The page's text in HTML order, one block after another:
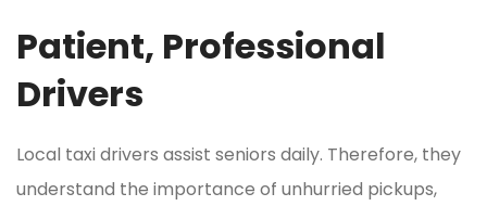
Patient, Professional
Drivers
Local taxi drivers assist seniors daily. Therefore, they
understand the importance of unhurried pickups,